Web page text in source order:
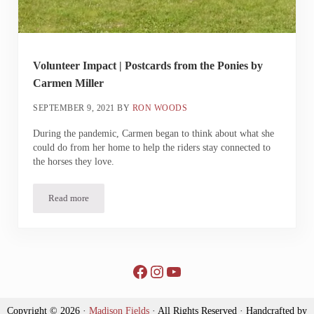
Volunteer Impact | Postcards from the Ponies by
Carmen Miller
SEPTEMBER 9, 2021 BY RON WOODS
During the pandemic, Carmen began to think about what she
could do from her home to help the riders stay connected to
the horses they love.
Read moreVolunteer Impact | Postcards from the Ponies by Carmen Miller
Facebook
Instagram
YouTube
Copyright © 2026 · Madison Fields · All Rights Reserved · Handcrafted by